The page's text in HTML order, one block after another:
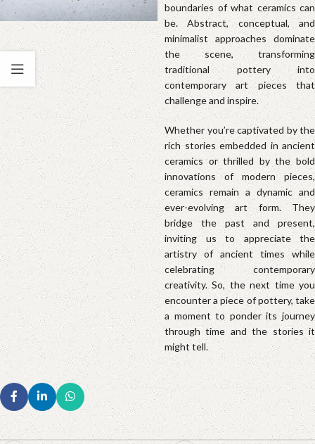
boundaries of what ceramics can
be. Abstract, conceptual, and
minimalist approaches dominate
the scene, transforming
traditional pottery into
contemporary art pieces that
challenge and inspire.
Whether you’re captivated by the
rich stories embedded in ancient
ceramics or thrilled by the bold
innovations of modern pieces,
ceramics remain a dynamic and
ever-evolving art form. They
bridge the past and present,
inviting us to appreciate the
artistry of ancient times while
celebrating contemporary
creativity. So, the next time you
encounter a piece of pottery, take
a moment to ponder its journey
through time and the stories it
might tell.